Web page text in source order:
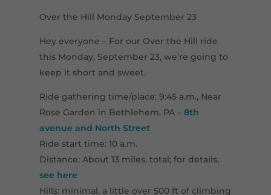
Over the Hill Monday September 23
Hey everyone – For our Over the Hill ride
this Monday, September 23, we’re going to
keep it short and sweet.
Ride gathering time/place: 9:45 a.m., Near
Rose Garden in Bethlehem, PA – 8th
avenue and North Street
Ride start time: 10 a.m.
Distance: About 13 miles, total; for details,
see here
Hills: minimal, a little over 500 ft of climbing